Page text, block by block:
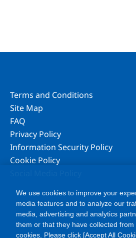
Terms and Conditions
Site Map
FAQ
Privacy Policy
Information Security Policy
Cookie Policy
We use cookies to improve your
media features and to analyze our
media, advertising and analytics
them or that they have collected
cookies. Please click [Accept All